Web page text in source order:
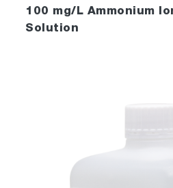
100 mg/L Ammonium
Solution